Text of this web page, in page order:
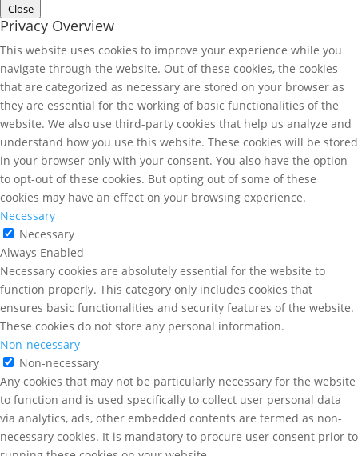
Close
Privacy Overview
This website uses cookies to improve your experience while you
navigate through the website. Out of these cookies, the cookies
that are categorized as necessary are stored on your browser as
they are essential for the working of basic functionalities of the
website. We also use third-party cookies that help us analyze and
understand how you use this website. These cookies will be stored
in your browser only with your consent. You also have the option
to opt-out of these cookies. But opting out of some of these
cookies may have an effect on your browsing experience.
Necessary
Necessary
Always Enabled
Necessary cookies are absolutely essential for the website to
function properly. This category only includes cookies that
ensures basic functionalities and security features of the website.
These cookies do not store any personal information.
Non-necessary
Non-necessary
Any cookies that may not be particularly necessary for the website
to function and is used specifically to collect user personal data
via analytics, ads, other embedded contents are termed as non-
necessary cookies. It is mandatory to procure user consent prior to